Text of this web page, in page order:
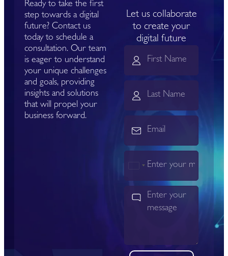
Ready to take the first
step towards a digital
future? Contact us
today to schedule a
consultation. Our team
is eager to understand
your unique challenges
and goals, providing
insights and solutions
that will propel your
business forward.
Let us collaborate
to create your
digital future
India